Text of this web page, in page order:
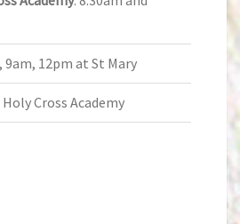
9am, 12pm at St Mary
Cross Academy